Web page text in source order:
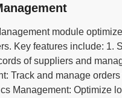
module
Key features include: 1.
of suppliers and
Track and manage
Management: Optimize